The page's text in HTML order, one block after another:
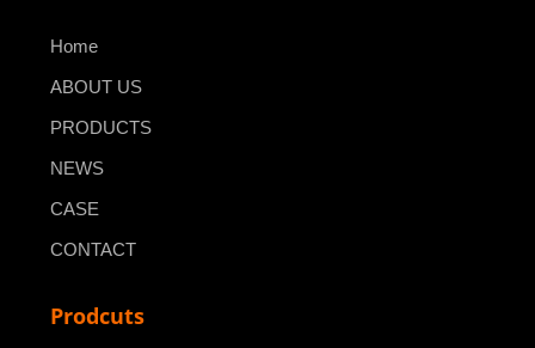
Home
ABOUT US
PRODUCTS
NEWS
CASE
CONTACT
Prodcuts